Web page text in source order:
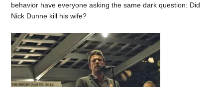
behavior have everyone asking the same dark question: Did
Nick Dunne kill his wife?